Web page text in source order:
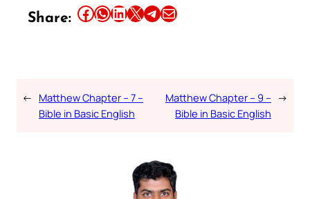
Share: Share this article on Facebook Share this article on WhatsApp Share this article on LinkedIn Share this article on X Share this article on TelegramEmail this Article
← Matthew Chapter – 7 –
Bible in Basic English
Matthew Chapter – 9 –
Bible in Basic English
→